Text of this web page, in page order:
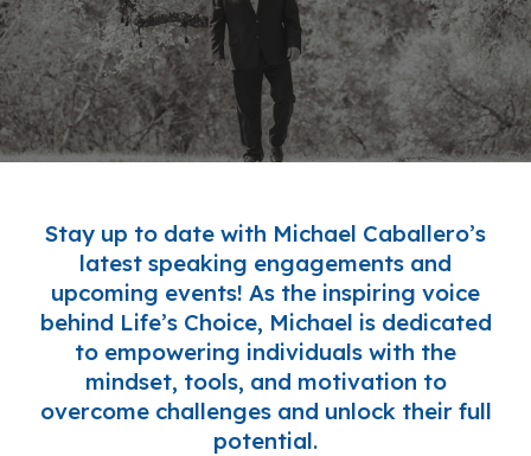
Stay up to date with Michael Caballero’s
latest speaking engagements and
upcoming events! As the inspiring voice
behind Life’s Choice, Michael is dedicated
to empowering individuals with the
mindset, tools, and motivation to
overcome challenges and unlock their full
potential.